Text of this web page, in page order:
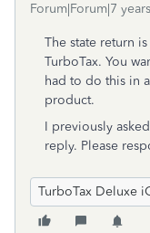
Forum|Forum|7
The state return
TurboTax. You
had to do this in
product.
I previously
reply. Please
TurboTax Deluxe